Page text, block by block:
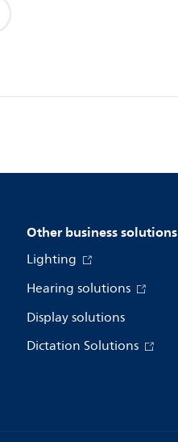
Other business solutions
Lighting
Hearing solutions
Display solutions
Dictation Solutions